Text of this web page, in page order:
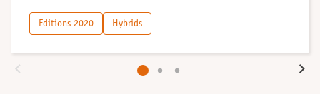
Editions 2020 Hybrids